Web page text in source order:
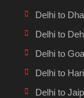
Delhi to
Delhi to
Delhi to
Delhi to
Delhi to